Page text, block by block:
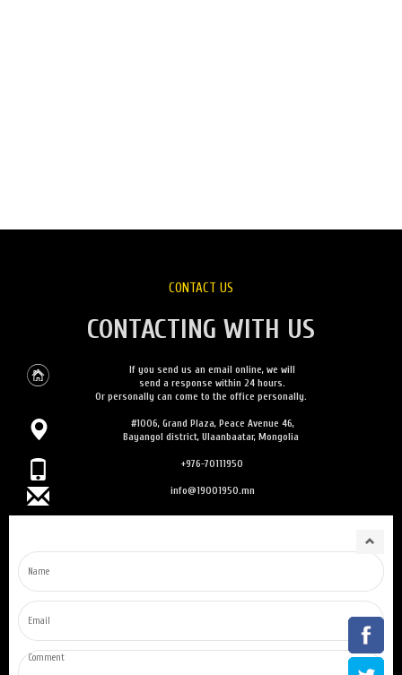
CONTACT US
CONTACTING WITH US
If you send us an email online, we will
send a response within 24 hours.
Or personally can come to the office personally.
#1006, Grand Plaza, Peace Avenue 46,
Bayangol district, Ulaanbaatar, Mongolia
+976-70111950
info@19001950.mn